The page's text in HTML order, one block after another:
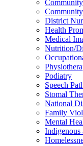
District
Health
Medical
Nutrition/
Podiatry
Speech
Stomal
National
Family
Mental
Indigenous